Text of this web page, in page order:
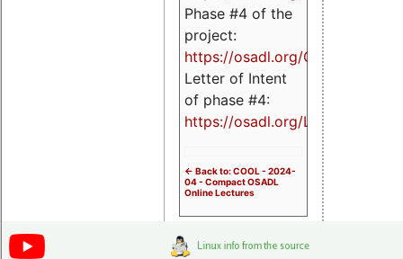
Phase #4 of the
project:
https://osadl.org/OPCUA4
Letter of Intent
of phase #4:
https://osadl.org/LoI4
<- Back to: COOL - 2024-
04 - Compact OSADL
Online Lectures